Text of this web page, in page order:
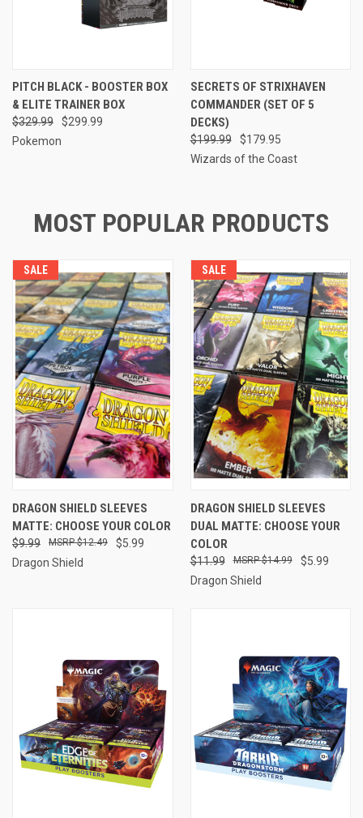
PITCH BLACK - BOOSTER BOX
& ELITE TRAINER BOX
$329.99
$299.99
Pokemon
SECRETS OF STRIXHAVEN
COMMANDER (SET OF 5
DECKS)
$199.99
$179.95
Wizards of the Coast
MOST POPULAR PRODUCTS
SALE
DRAGON SHIELD SLEEVES
MATTE: CHOOSE YOUR COLOR
$9.99 $5.99
$12.49
Dragon Shield
SALE
DRAGON SHIELD SLEEVES
DUAL MATTE: CHOOSE YOUR
COLOR
$11.99 $5.99
$14.99
Dragon Shield